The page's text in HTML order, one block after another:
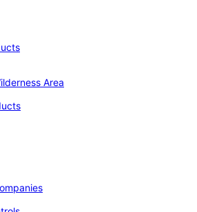
Area